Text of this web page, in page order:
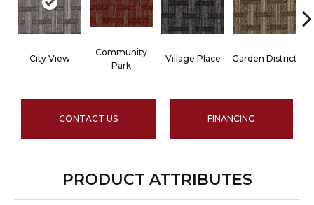
City View
Community
Park
Village Place Garden District
CONTACT US FINANCING
PRODUCT ATTRIBUTES